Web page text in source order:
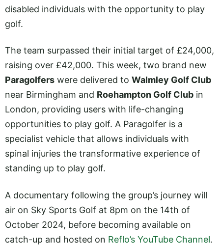
disabled individuals with the opportunity to play
golf.
The team surpassed their initial target of £24,000,
raising over £42,000. This week, two brand new
Paragolfers were delivered to Walmley Golf Club
near Birmingham and Roehampton Golf Club in
London, providing users with life-changing
opportunities to play golf. A Paragolfer is a
specialist vehicle that allows individuals with
spinal injuries the transformative experience of
standing up to play golf.
A documentary following the group’s journey will
air on Sky Sports Golf at 8pm on the 14th of
October 2024, before becoming available on
catch-up and hosted on Reflo’s YouTube Channel.